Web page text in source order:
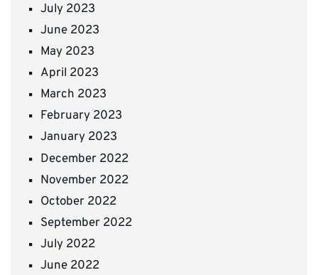
July 2023
June 2023
May 2023
April 2023
March 2023
February 2023
January 2023
December 2022
November 2022
October 2022
September 2022
July 2022
June 2022